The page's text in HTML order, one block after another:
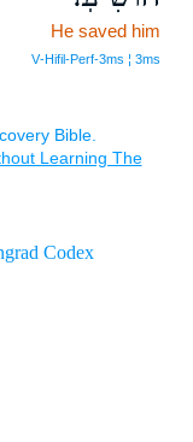
He saved him
V‑Hifil‑Perf‑3ms ¦ 3ms